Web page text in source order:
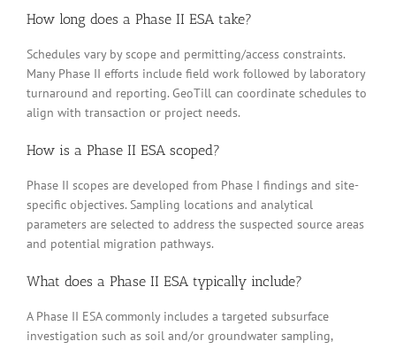
How long does a Phase II ESA take?
Schedules vary by scope and permitting/access constraints.
Many Phase II efforts include field work followed by laboratory
turnaround and reporting. GeoTill can coordinate schedules to
align with transaction or project needs.
How is a Phase II ESA scoped?
Phase II scopes are developed from Phase I findings and site-
specific objectives. Sampling locations and analytical
parameters are selected to address the suspected source areas
and potential migration pathways.
What does a Phase II ESA typically include?
A Phase II ESA commonly includes a targeted subsurface
investigation such as soil and/or groundwater sampling,